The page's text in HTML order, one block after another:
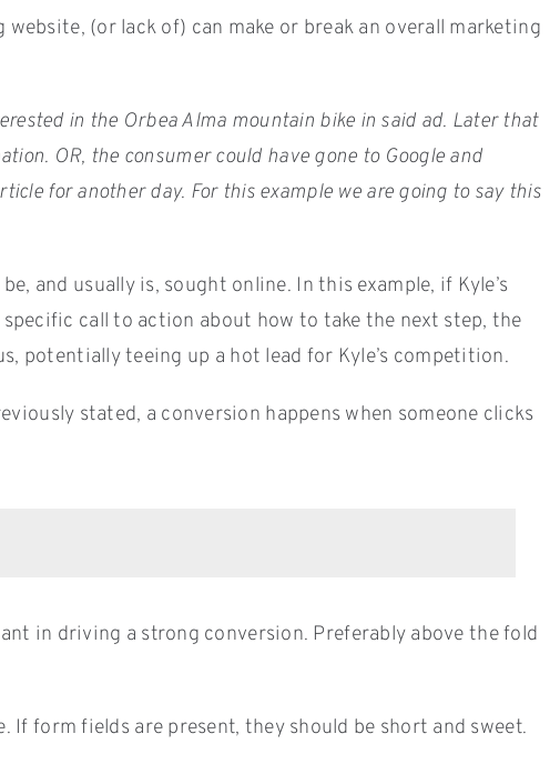
(or lack of) can make or break an overall marketing
in the Orbea Alma mountain bike in said ad. Later that
OR, the consumer could have gone to Google and
for another day. For this example we are going to say this
and usually is, sought online. In this example, if Kyle’s
call to action about how to take the next step, the
potentially teeing up a hot lead for Kyle’s competition.
stated, a conversion happens when someone clicks
in driving a strong conversion. Preferably above the fold
form fields are present, they should be short and sweet.